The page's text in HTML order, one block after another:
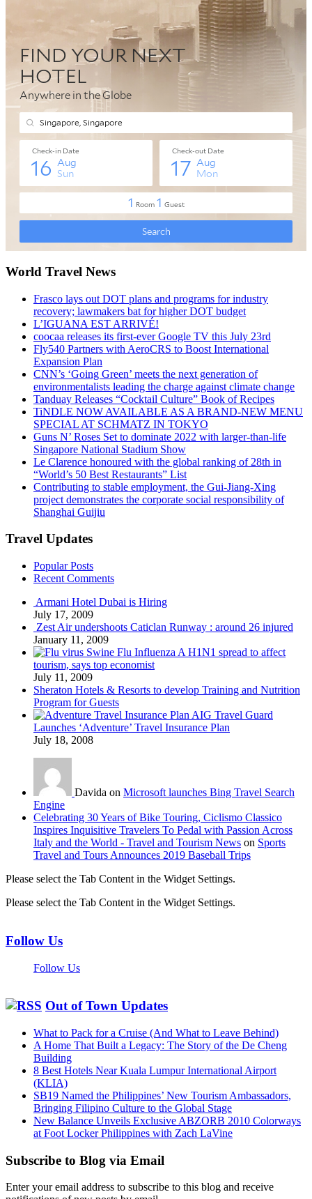
World Travel News
Frasco lays out DOT plans and programs for industry
recovery; lawmakers bat for higher DOT budget
L’IGUANA EST ARRIVÉ!
coocaa releases its first-ever Google TV this July 23rd
Fly540 Partners with AeroCRS to Boost International
Expansion Plan
CNN’s ‘Going Green’ meets the next generation of
environmentalists leading the charge against climate change
Tanduay Releases “Cocktail Culture” Book of Recipes
TiNDLE NOW AVAILABLE AS A BRAND-NEW MENU
SPECIAL AT SCHMATZ IN TOKYO
Guns N’ Roses Set to dominate 2022 with larger-than-life
Singapore National Stadium Show
Le Clarence honoured with the global ranking of 28th in
“World’s 50 Best Restaurants” List
Contributing to stable employment, the Gui-Jiang-Xing
project demonstrates the corporate social responsibility of
Shanghai Guijiu
Travel Updates
Popular Posts
Recent Comments
Armani Hotel Dubai is Hiring
July 17, 2009
Zest Air undershoots Caticlan Runway : around 26 injured
January 11, 2009
Swine Flu Influenza A H1N1 spread to affect
tourism, says top economist
July 11, 2009
Sheraton Hotels & Resorts to develop Training and Nutrition
Program for Guests
AIG Travel Guard
Launches ‘Adventure’ Travel Insurance Plan
July 18, 2008
Davida on Microsoft launches Bing Travel Search
Engine
Celebrating 30 Years of Bike Touring, Ciclismo Classico
Inspires Inquisitive Travelers To Pedal with Passion Across
Italy and the World - Travel and Tourism News on Sports
Travel and Tours Announces 2019 Baseball Trips
Please select the Tab Content in the Widget Settings.
Please select the Tab Content in the Widget Settings.
Follow Us
Follow Us
Out of Town Updates
What to Pack for a Cruise (And What to Leave Behind)
A Home That Built a Legacy: The Story of the De Cheng
Building
8 Best Hotels Near Kuala Lumpur International Airport
(KLIA)
SB19 Named the Philippines’ New Tourism Ambassadors,
Bringing Filipino Culture to the Global Stage
New Balance Unveils Exclusive ABZORB 2010 Colorways
at Foot Locker Philippines with Zach LaVine
Subscribe to Blog via Email
Enter your email address to subscribe to this blog and receive